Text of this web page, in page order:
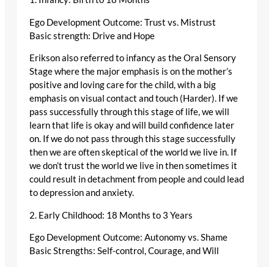
Ego Development Outcome: Trust vs. Mistrust
Basic strength: Drive and Hope
Erikson also referred to infancy as the Oral Sensory
Stage where the major emphasis is on the mother’s
positive and loving care for the child, with a big
emphasis on visual contact and touch (Harder). If we
pass successfully through this stage of life, we will
learn that life is okay and will build confidence later
on. If we do not pass through this stage successfully
then we are often skeptical of the world we live in. If
we don’t trust the world we live in then sometimes it
could result in detachment from people and could lead
to depression and anxiety.
2. Early Childhood: 18 Months to 3 Years
Ego Development Outcome: Autonomy vs. Shame
Basic Strengths: Self-control, Courage, and Will